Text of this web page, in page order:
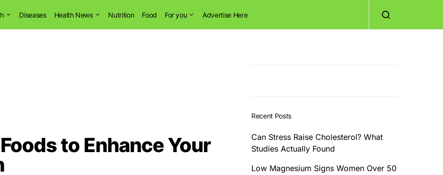
Diseases Health News Nutrition Food For you Advertise Here
to Enhance Your
Recent Posts
Can Stress Raise Cholesterol? What
Studies Actually Found
Low Magnesium Signs Women Over 50